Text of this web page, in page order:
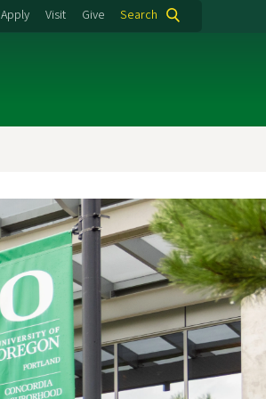
Apply Visit Give Search